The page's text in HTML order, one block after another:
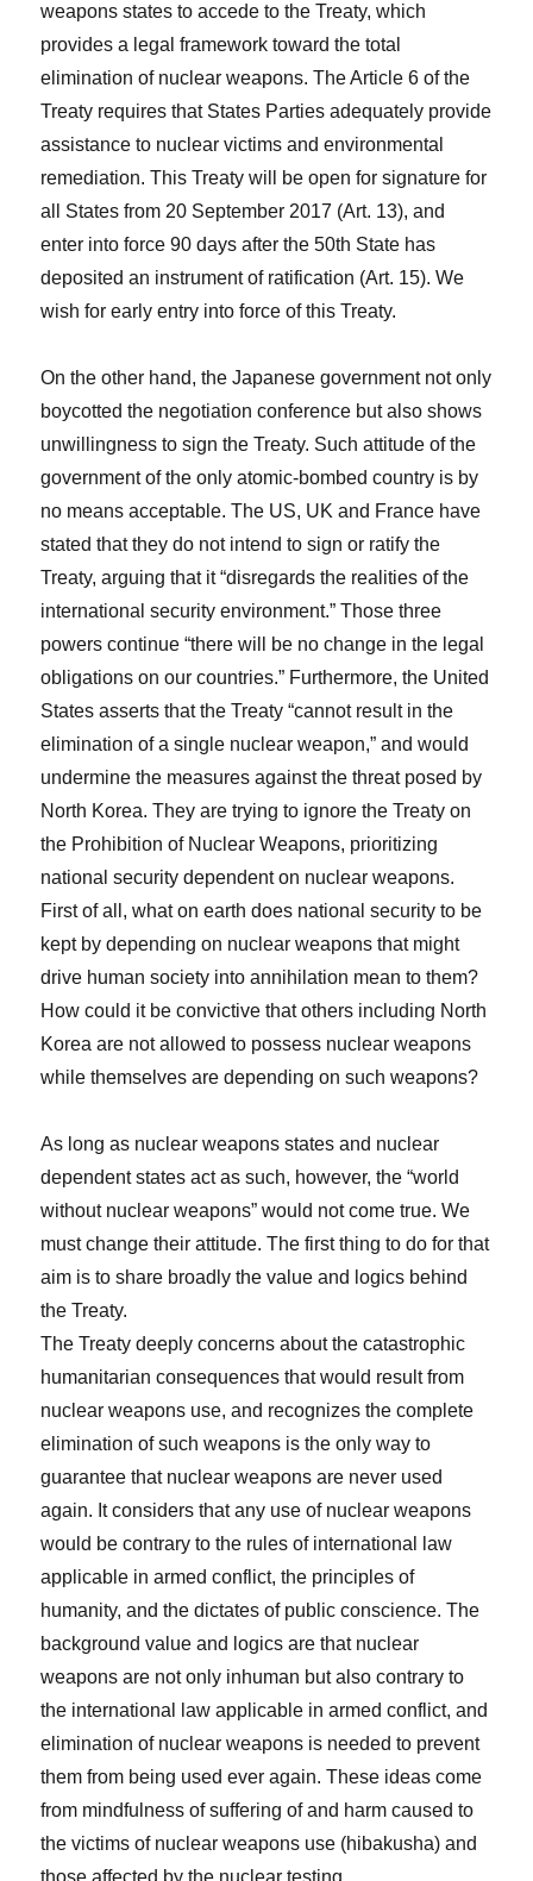
weapons states to accede to the Treaty, which
provides a legal framework toward the total
elimination of nuclear weapons. The Article 6 of the
Treaty requires that States Parties adequately provide
assistance to nuclear victims and environmental
remediation. This Treaty will be open for signature for
all States from 20 September 2017 (Art. 13), and
enter into force 90 days after the 50th State has
deposited an instrument of ratification (Art. 15). We
wish for early entry into force of this Treaty.
On the other hand, the Japanese government not only
boycotted the negotiation conference but also shows
unwillingness to sign the Treaty. Such attitude of the
government of the only atomic-bombed country is by
no means acceptable. The US, UK and France have
stated that they do not intend to sign or ratify the
Treaty, arguing that it “disregards the realities of the
international security environment.” Those three
powers continue “there will be no change in the legal
obligations on our countries.” Furthermore, the United
States asserts that the Treaty “cannot result in the
elimination of a single nuclear weapon,” and would
undermine the measures against the threat posed by
North Korea. They are trying to ignore the Treaty on
the Prohibition of Nuclear Weapons, prioritizing
national security dependent on nuclear weapons.
First of all, what on earth does national security to be
kept by depending on nuclear weapons that might
drive human society into annihilation mean to them?
How could it be convictive that others including North
Korea are not allowed to possess nuclear weapons
while themselves are depending on such weapons?
As long as nuclear weapons states and nuclear
dependent states act as such, however, the “world
without nuclear weapons” would not come true. We
must change their attitude. The first thing to do for that
aim is to share broadly the value and logics behind
the Treaty.
The Treaty deeply concerns about the catastrophic
humanitarian consequences that would result from
nuclear weapons use, and recognizes the complete
elimination of such weapons is the only way to
guarantee that nuclear weapons are never used
again. It considers that any use of nuclear weapons
would be contrary to the rules of international law
applicable in armed conflict, the principles of
humanity, and the dictates of public conscience. The
background value and logics are that nuclear
weapons are not only inhuman but also contrary to
the international law applicable in armed conflict, and
elimination of nuclear weapons is needed to prevent
them from being used ever again. These ideas come
from mindfulness of suffering of and harm caused to
the victims of nuclear weapons use (hibakusha) and